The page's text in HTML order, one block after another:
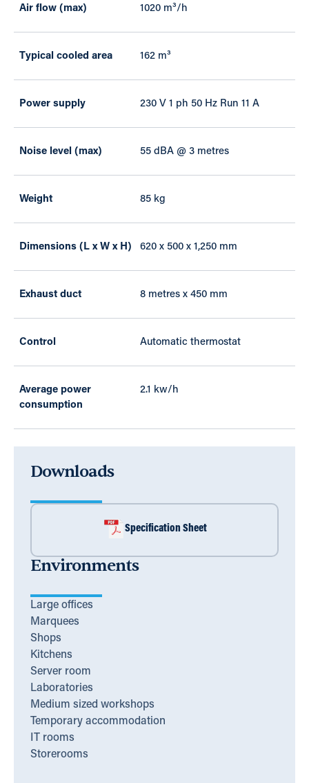
Air flow (max) 1020 m³/h
Typical cooled area 162 m³
Power supply 230 V 1 ph 50 Hz Run 11 A
Noise level (max) 55 dBA @ 3 metres
Weight 85 kg
Dimensions (L x W x H) 620 x 500 x 1,250 mm
Exhaust duct 8 metres x 450 mm
Control Automatic thermostat
Average power
consumption
2.1 kw/h
Downloads
Specification Sheet
Environments
Large offices
Marquees
Shops
Kitchens
Server room
Laboratories
Medium sized workshops
Temporary accommodation
IT rooms
Storerooms